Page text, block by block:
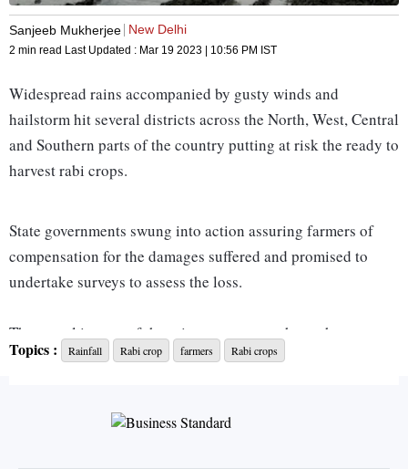
Sanjeeb Mukherjee New Delhi
2 min read Last Updated : Mar 19 2023 | 10:56 PM IST
Widespread rains accompanied by gusty winds and
hailstorm hit several districts across the North, West, Central
and Southern parts of the country putting at risk the ready to
harvest rabi crops.
State governments swung into action assuring farmers of
compensation for the damages suffered and promised to
undertake surveys to assess the loss.
The actual impact of the rains on crops such as wheat,
mustard, etc will be known after the assessments.
In Uttar Pradesh, chief minister Yogi Adityanath directed
officials to undertake surveys to assess the loss and
Topics : Rainfall Rabi crop farmers Rabi crops